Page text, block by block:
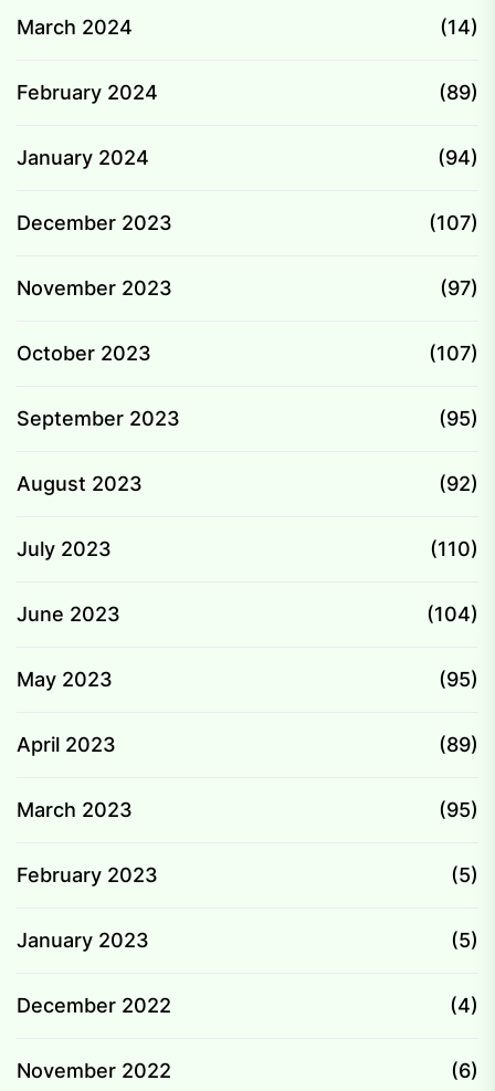
March 2024 (14)
February 2024 (89)
January 2024 (94)
December 2023 (107)
November 2023 (97)
October 2023 (107)
September 2023 (95)
August 2023 (92)
July 2023 (110)
June 2023 (104)
May 2023 (95)
April 2023 (89)
March 2023 (95)
February 2023 (5)
January 2023 (5)
December 2022 (4)
November 2022 (6)